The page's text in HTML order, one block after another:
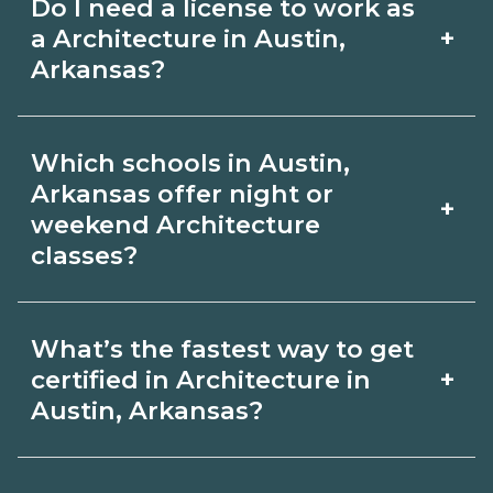
with admissions.
employer, region, and experience.
Review local job boards and ask
outcomes in Austin, Arkansas.
Do I need a license to work as
a Architecture in Austin,
Arkansas?
+
Architecture depends on the role and
current Austin, Arkansas requirements.
Quality programs outline exam or hour
requirements and help you prepare.
Always verify with the appropriate
Austin, Arkansas boards.
Which schools in Austin,
Arkansas offer night or
weekend Architecture
classes?
+
night or weekend Architecture classes.
Check availability by term and modality
What’s the fastest way to get
certified in Architecture in
Austin, Arkansas?
+